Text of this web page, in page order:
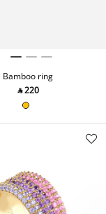
Bamboo ring
‎ ⃁ ⁦220⁩ ‎